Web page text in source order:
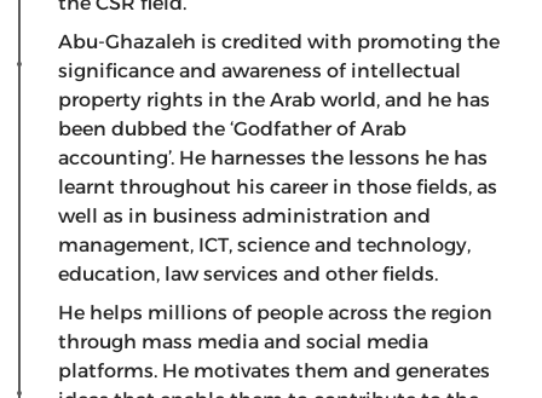
Abu-Ghazaleh is credited with promoting the
significance and awareness of intellectual
property rights in the Arab world, and he has
been dubbed the ‘Godfather of Arab
accounting’. He harnesses the lessons he has
learnt throughout his career in those fields, as
well as in business administration and
management, ICT, science and technology,
education, law services and other fields.
He helps millions of people across the region
through mass media and social media
platforms. He motivates them and generates